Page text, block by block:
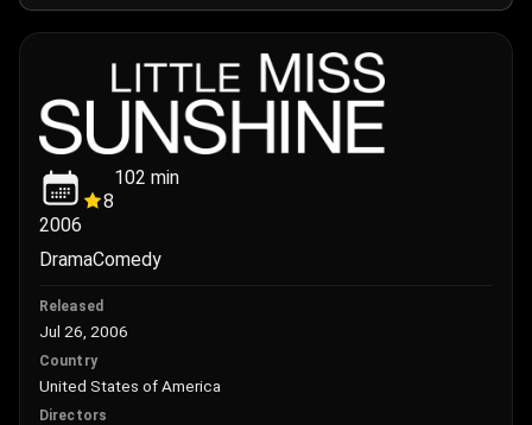
2006
8
102 min
DramaComedy
Released
Jul 26, 2006
Country
United States of America
Directors